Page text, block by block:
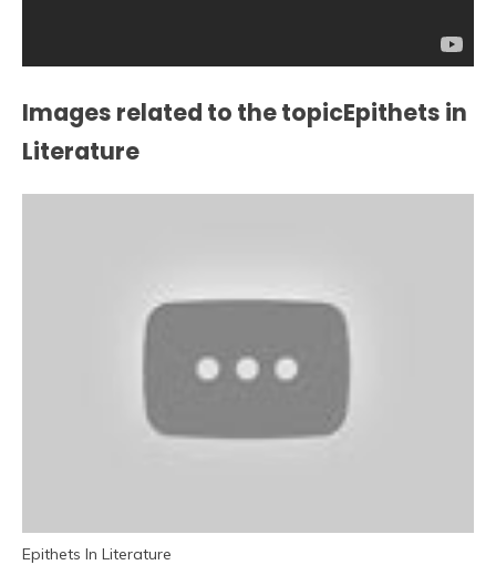
Images related to the topicEpithets in
Literature
Epithets In Literature